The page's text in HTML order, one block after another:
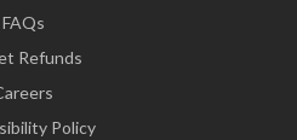
FAQs
Refunds
Policy